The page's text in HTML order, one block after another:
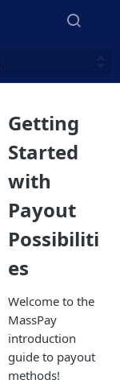
Getting
Started
with
Payout
Possibiliti
es
Welcome to the
MassPay
introduction
guide to payout
methods!